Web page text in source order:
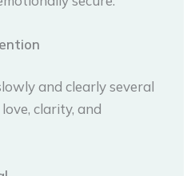
and clearly several
clarity, and